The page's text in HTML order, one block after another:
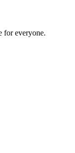
for everyone.